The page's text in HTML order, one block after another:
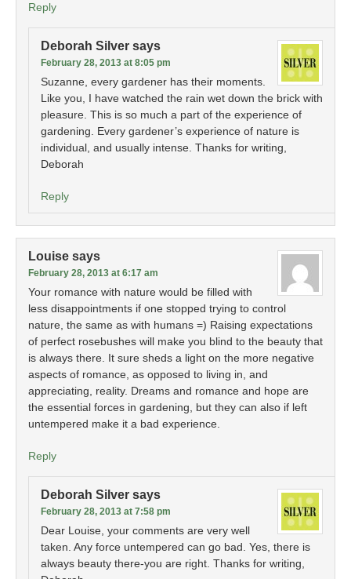
Reply
Deborah Silver says
February 28, 2013 at 8:05 pm
Suzanne, every gardener has their moments.
Like you, I have watched the rain wet down the brick with
pleasure. This is so much a part of the experience of
gardening. Every gardener’s experience of nature is
individual, and usually intense. Thanks for writing,
Deborah
Reply
Louise says
February 28, 2013 at 6:17 am
Your romance with nature would be filled with
less disappointments if one stopped trying to control
nature, the same as with humans =) Raising expectations
of perfect rosebushes will make you blind to the beauty that
is always there. It sure sheds a light on the more negative
aspects of romance, as opposed to living in, and
appreciating, reality. Dreams and romance and hope are
the essential forces in gardening, but they can also if left
untempered make it a bad experience.
Reply
Deborah Silver says
February 28, 2013 at 7:58 pm
Dear Louise, your comments are very well
taken. Any force untempered can go bad. Yes, there is
always beauty there-you are right. Thanks for writing,